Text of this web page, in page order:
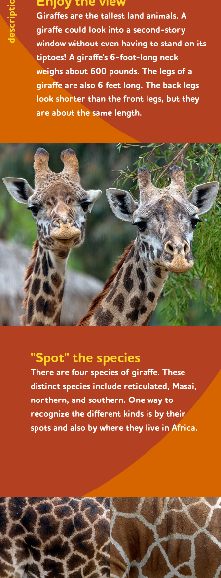
description
Giraffes are the tallest land animals. A
giraffe could look into a second-story
window without even having to stand on its
tiptoes! A giraffe's 6-foot-long neck
weighs about 600 pounds. The legs of a
giraffe are also 6 feet long. The back legs
look shorter than the front legs, but they
are about the same length.
"Spot" the species
There are four species of giraffe. These
distinct species include reticulated, Masai,
northern, and southern. One way to
recognize the different kinds is by their
spots and also by where they live in Africa.